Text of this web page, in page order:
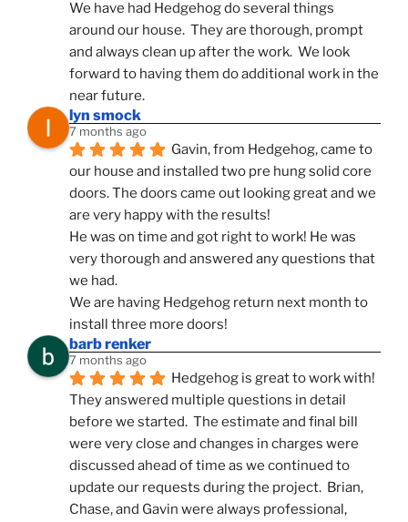
We have had Hedgehog do several things
around our house.  They are thorough, prompt
and always clean up after the work.  We look
forward to having them do additional work in the
near future.
lyn smock
7 months ago
Gavin, from Hedgehog, came to
our house and installed two pre hung solid core
doors. The doors came out looking great and we
are very happy with the results!
He was on time and got right to work! He was
very thorough and answered any questions that
we had.
We are having Hedgehog return next month to
install three more doors!
barb renker
7 months ago
Hedgehog is great to work with!
They answered multiple questions in detail
before we started.  The estimate and final bill
were very close and changes in charges were
discussed ahead of time as we continued to
update our requests during the project.  Brian,
Chase, and Gavin were always professional,